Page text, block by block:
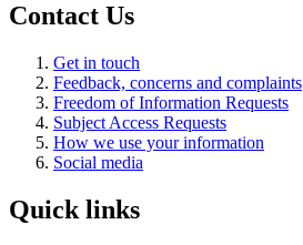
Contact Us
Get in touch
Feedback, concerns and complaints
Freedom of Information Requests
Subject Access Requests
How we use your information
Social media
Quick links